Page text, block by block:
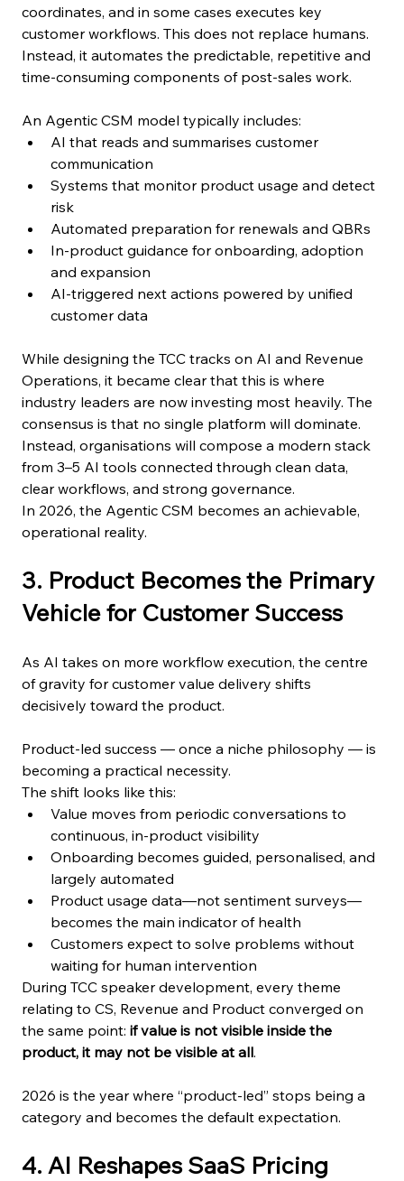
coordinates, and in some cases executes key
customer workflows. This does not replace humans.
Instead, it automates the predictable, repetitive and
time-consuming components of post-sales work.
An Agentic CSM model typically includes:
AI that reads and summarises customer
communication
Systems that monitor product usage and detect
risk
Automated preparation for renewals and QBRs
In-product guidance for onboarding, adoption
and expansion
AI-triggered next actions powered by unified
customer data
While designing the TCC tracks on AI and Revenue
Operations, it became clear that this is where
industry leaders are now investing most heavily. The
consensus is that no single platform will dominate.
Instead, organisations will compose a modern stack
from 3–5 AI tools connected through clean data,
clear workflows, and strong governance.
In 2026, the Agentic CSM becomes an achievable,
operational reality.
3. Product Becomes the Primary
Vehicle for Customer Success
As AI takes on more workflow execution, the centre
of gravity for customer value delivery shifts
decisively toward the product.
Product-led success — once a niche philosophy — is
becoming a practical necessity.
The shift looks like this:
Value moves from periodic conversations to
continuous, in-product visibility
Onboarding becomes guided, personalised, and
largely automated
Product usage data—not sentiment surveys—
becomes the main indicator of health
Customers expect to solve problems without
waiting for human intervention
During TCC speaker development, every theme
relating to CS, Revenue and Product converged on
the same point: if value is not visible inside the
product, it may not be visible at all.
2026 is the year where “product-led” stops being a
category and becomes the default expectation.
4. AI Reshapes SaaS Pricing